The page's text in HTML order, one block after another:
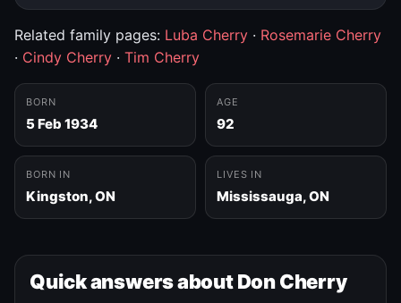
Related family pages: Luba Cherry · Rosemarie Cherry
· Cindy Cherry · Tim Cherry
BORN
5 Feb 1934
AGE
92
BORN IN
Kingston, ON
LIVES IN
Mississauga, ON
Quick answers about Don Cherry